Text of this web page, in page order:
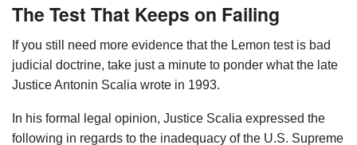
The Test That Keeps on Failing
If you still need more evidence that the Lemon test is bad
judicial doctrine, take just a minute to ponder what the late
Justice Antonin Scalia wrote in 1993.
In his formal legal opinion, Justice Scalia expressed the
following in regards to the inadequacy of the U.S. Supreme